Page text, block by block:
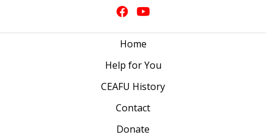
Home
Help for You
CEAFU History
Contact
Donate